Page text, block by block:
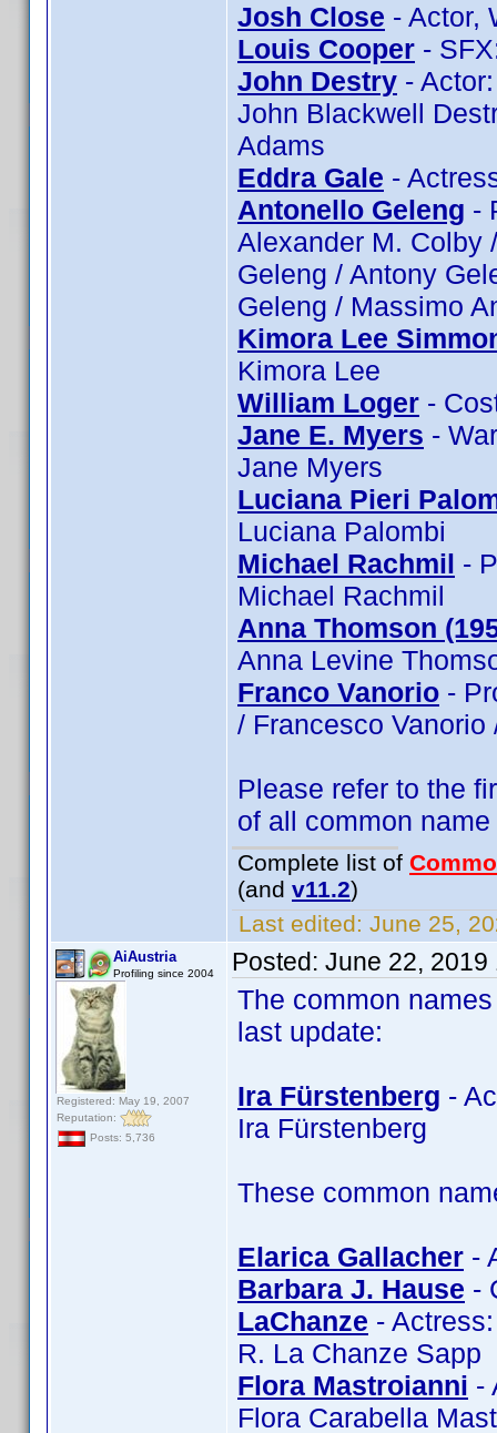
Josh Close - Actor,
Louis Cooper -
John Destry -
John Blackwell
Adams
Eddra Gale -
Antonello Geleng -
Alexander M. Colby
Geleng / Antony
Geleng / Massimo
Kimora Lee
Kimora Lee
William Loger -
Jane E. Myers -
Jane Myers
Luciana Pieri
Luciana Palombi
Michael Rachmil -
Michael Rachmil
Anna Thomson
Anna Levine
Franco Vanorio -
/ Francesco Vanorio
Please refer to the
of all common
Complete list of
(and v11.2)
Last edited: June 25,
AiAustria
Profiling since 2004
Registered: May 19, 2007
Reputation:
Posts: 5,736
Posted: June 22, 2019
The common
last update:
Ira Fürstenberg -
Ira Fürstenberg
These common
Elarica Gallacher -
Barbara J. Hause -
LaChanze -
R. La Chanze Sapp
Flora Mastroianni -
Flora Carabella